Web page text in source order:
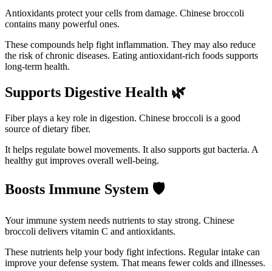
Antioxidants protect your cells from damage. Chinese broccoli
contains many powerful ones.
These compounds help fight inflammation. They may also reduce
the risk of chronic diseases. Eating antioxidant-rich foods supports
long-term health.
Supports Digestive Health 🌿
Fiber plays a key role in digestion. Chinese broccoli is a good
source of dietary fiber.
It helps regulate bowel movements. It also supports gut bacteria. A
healthy gut improves overall well-being.
Boosts Immune System 🛡️
Your immune system needs nutrients to stay strong. Chinese
broccoli delivers vitamin C and antioxidants.
These nutrients help your body fight infections. Regular intake can
improve your defense system. That means fewer colds and illnesses.